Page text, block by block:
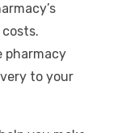
pharmacy
to your